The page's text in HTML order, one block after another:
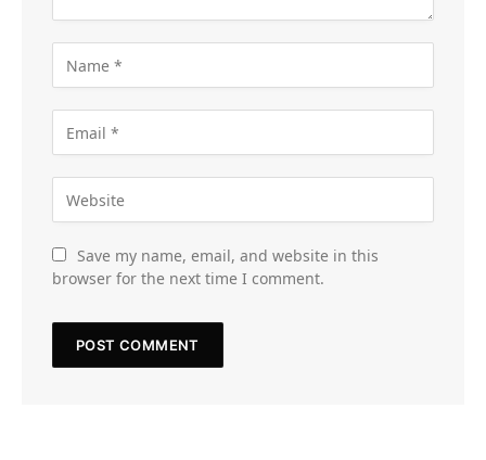
Save my name, email, and website in this
browser for the next time I comment.